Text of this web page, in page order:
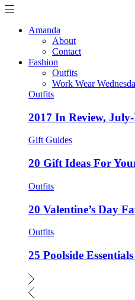
Amanda
About
Contact
Fashion
Outfits
Work Wear
Outfits
2017 In Review,
Gift Guides
20 Gift Ideas For
Outfits
20 Valentine’s Day
Outfits
25 Poolside